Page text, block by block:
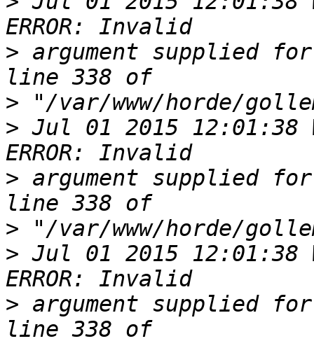
> argument supplied
>
> Jul 01 2015 12:01:38
> argument supplied
>
> Jul 01 2015 12:01:38
> argument supplied